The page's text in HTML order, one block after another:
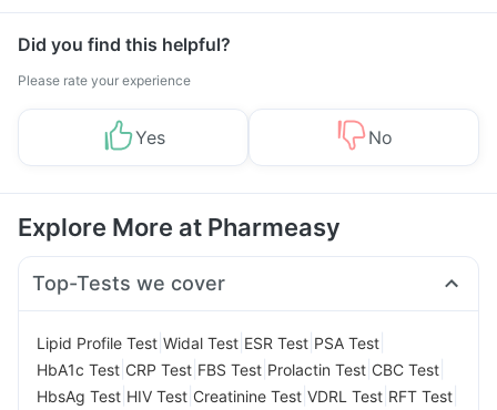
Did you find this helpful?
Please rate your experience
Yes No
Explore More at Pharmeasy
Top-Tests we cover
Lipid Profile Test Widal Test ESR Test PSA Test
HbA1c Test CRP Test FBS Test Prolactin Test CBC Test
HbsAg Test HIV Test Creatinine Test VDRL Test RFT Test